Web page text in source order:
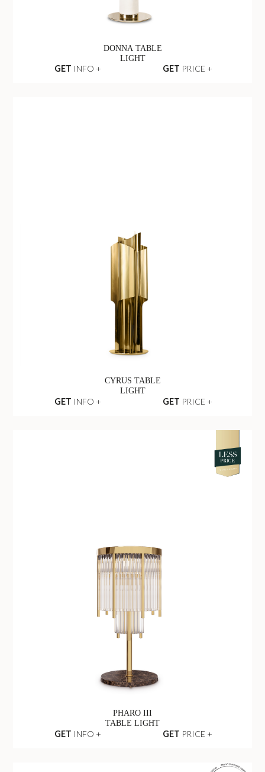
DONNA TABLE
LIGHT
GET INFO + GET PRICE +
CYRUS TABLE
LIGHT
GET INFO + GET PRICE +
PHARO III
TABLE LIGHT
GET INFO + GET PRICE +